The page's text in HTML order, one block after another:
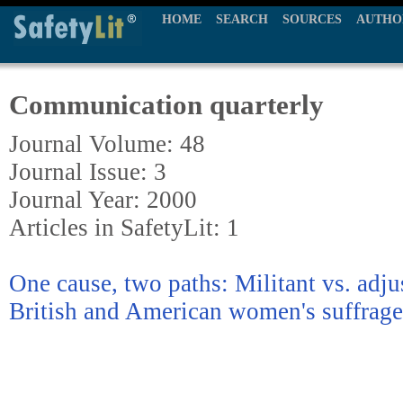
HOME SEARCH SOURCES
Communication quarterly
Journal Volume: 48
Journal Issue: 3
Journal Year: 2000
Articles in SafetyLit: 1
One cause, two paths: Militant vs.
British and American women's